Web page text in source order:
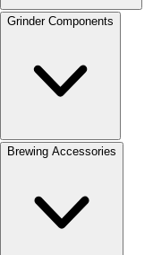
Grinder Components
Brewing Accessories